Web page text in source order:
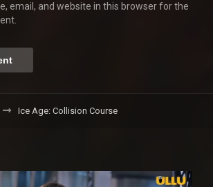
email, and website in this browser for the
Ice Age: Collision Course